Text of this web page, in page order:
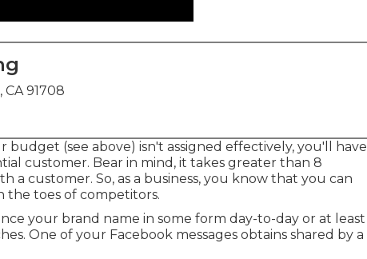
CA 91708
(see above) isn't assigned effectively, you'll have
customer. Bear in mind, it takes greater than 8
customer. So, as a business, you know that you can
the toes of competitors.
your brand name in some form day-to-day or at least
One of your Facebook messages obtains shared by a